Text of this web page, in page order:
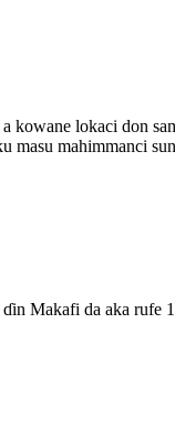
kowane lokaci don
mahimmanci
Makafi da aka rufe